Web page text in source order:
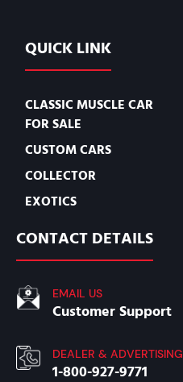
QUICK LINK
CLASSIC MUSCLE CAR
FOR SALE
CUSTOM CARS
COLLECTOR
EXOTICS
CONTACT DETAILS
EMAIL US
Customer Support
DEALER & ADVERTISING
1-800-927-9771